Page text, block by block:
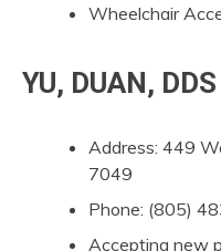
Wheelchair
YU, DUAN,
Address: 449
7049
Phone: (805)
Accepting new